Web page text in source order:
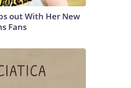
out With Her New
Fans